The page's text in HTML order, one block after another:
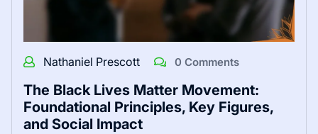
Nathaniel Prescott 0 Comments
The Black Lives Matter Movement:
Foundational Principles, Key Figures,
and Social Impact